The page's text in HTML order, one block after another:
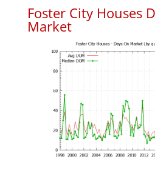
Foster City Houses
Market